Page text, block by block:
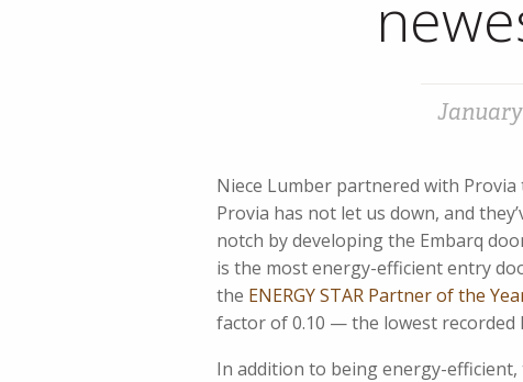
January
Niece Lumber partnered with
Provia has not let us down, and
notch by developing the Embarq
is the most energy-efficient entry
the ENERGY STAR Partner of the
factor of 0.10 — the lowest recorded
In addition to being energy-